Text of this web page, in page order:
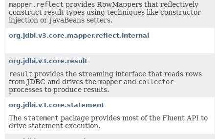
mapper.reflect provides RowMappers that reflectively
construct result types using techniques like constructor
injection or JavaBeans setters.
org.jdbi.v3.core.mapper.reflect.internal
org.jdbi.v3.core.result
result provides the streaming interface that reads rows
from JDBC and drives the mapper and collector
processes to produce results.
org.jdbi.v3.core.statement
The statement package provides most of the Fluent API to
drive statement execution.